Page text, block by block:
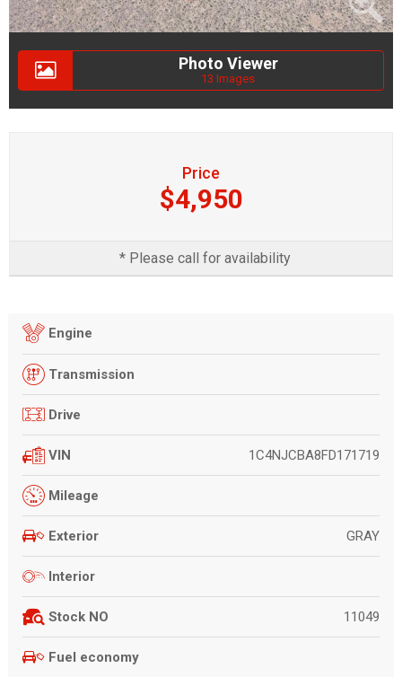
Photo Viewer
13 Images
Price
$4,950
* Please call for availability
Engine
Transmission
Drive
VIN 1C4NJCBA8FD171719
Mileage
Exterior GRAY
Interior
Stock NO 11049
Fuel economy